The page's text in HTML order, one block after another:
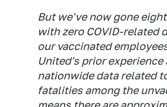
But we've now gone
with zero COVID-related
our vaccinated
United's prior experience
nationwide data related
fatalities among the